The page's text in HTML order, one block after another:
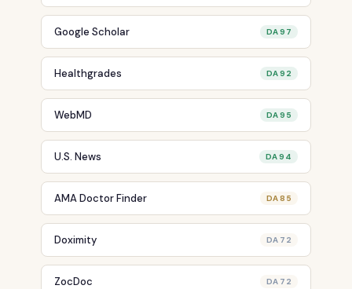
Google Scholar DA 97
Healthgrades DA 92
WebMD DA 95
U.S. News DA 94
AMA Doctor Finder DA 85
Doximity DA 72
ZocDoc DA 72